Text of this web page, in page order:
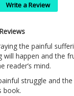
Write a Review
the painful
happen and the
reader’s mind.
struggle and
book.